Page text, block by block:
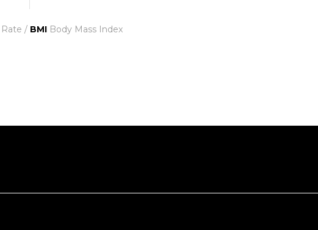
/ BMI Body Mass Index